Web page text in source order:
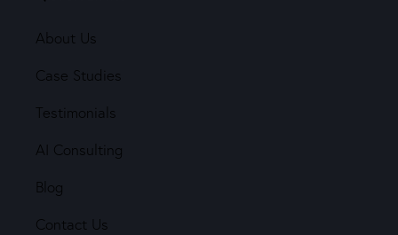
About Us
Case Studies
Testimonials
AI Consulting
Blog
Contact Us